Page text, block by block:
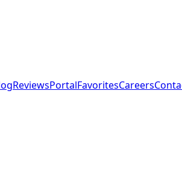
ReviewsPortalFavoritesCareers